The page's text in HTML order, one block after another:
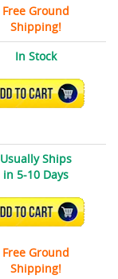
Free Ground
Shipping!
In Stock
ADD TO CART
Usually Ships
in 5-10 Days
ADD TO CART
Free Ground
Shipping!